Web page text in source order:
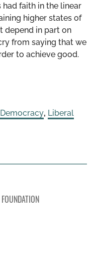
faith in the linear
higher states of
depend in part on
from saying that we
to achieve good.
, Liberal